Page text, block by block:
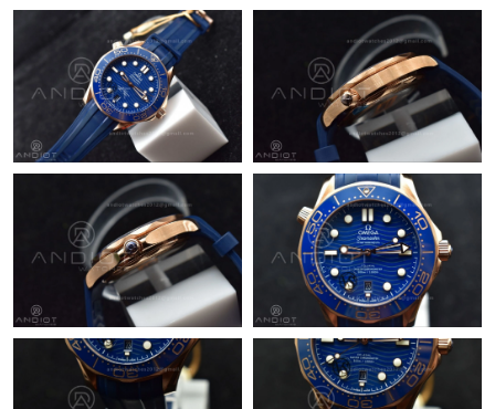
Just Sold: Helen from Columbus on Jun 06, 2026 at 7:40 PM.
Just Sold: Bob from Phoenix on Jul 15, 2026 at 10:46 PM.
Just Sold: Helen from New York on Jul 19, 2026 at 10:40 PM.
Just Sold: Becky from Paris on May 24, 2026 at 4:00 PM.
Just Sold: Isaac from Kansas City on Jul 29, 2026 at 10:32 AM.
Just Sold: Alice from Sacramento on Jul 12, 2026 at 2:59 PM.